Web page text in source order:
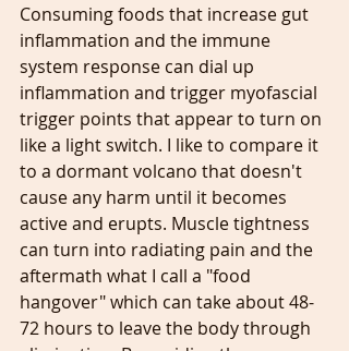
Consuming foods that increase gut
inflammation and the immune
system response can dial up
inflammation and trigger myofascial
trigger points that appear to turn on
like a light switch. I like to compare it
to a dormant volcano that doesn't
cause any harm until it becomes
active and erupts. Muscle tightness
can turn into radiating pain and the
aftermath what I call a "food
hangover" which can take about 48-
72 hours to leave the body through